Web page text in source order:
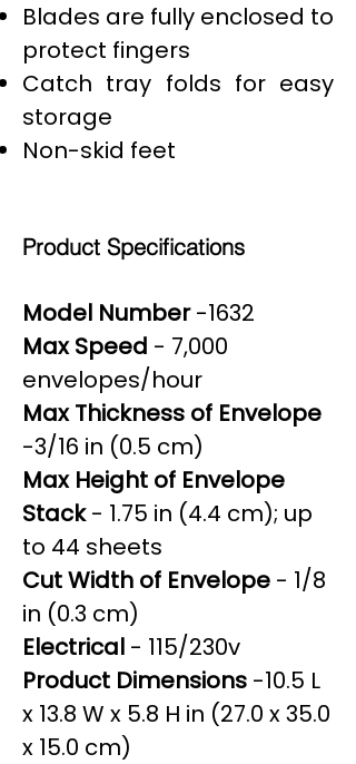
Blades are fully enclosed to
protect fingers
Catch tray folds for easy
storage
Non-skid feet
Product Specifications
Model Number-1632
Max Speed - 7,000
envelopes/hour
Max Thickness of Envelope
-3/16 in (0.5 cm)
Max Height of Envelope
Stack- 1.75 in (4.4 cm); up
to 44 sheets
Cut Width of Envelope - 1/8
in (0.3 cm)
Electrical - 115/230v
Product Dimensions -10.5 L
x 13.8 W x 5.8 H in (27.0 x 35.0
x 15.0 cm)